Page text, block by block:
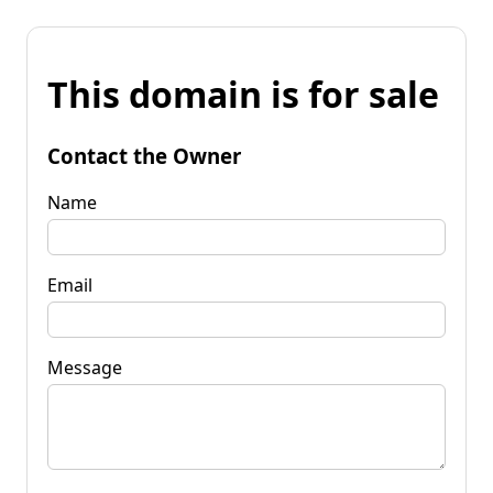
This domain is for sale
Contact the Owner
Name
Email
Message